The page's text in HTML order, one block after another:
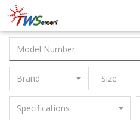
Taiwan
Screen
Brand Size
Specifications